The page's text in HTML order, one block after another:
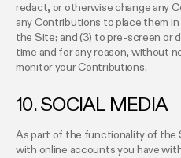
redact, or otherwise change any
any Contributions to place them
the Site; and (3) to pre-screen or
time and for any reason, without
monitor your Contributions.
10. SOCIAL MEDIA
As part of the functionality of the
with online accounts you have